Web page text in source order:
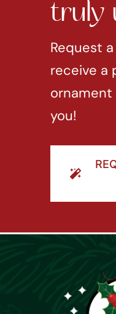
Request
receive a
ornament
you!